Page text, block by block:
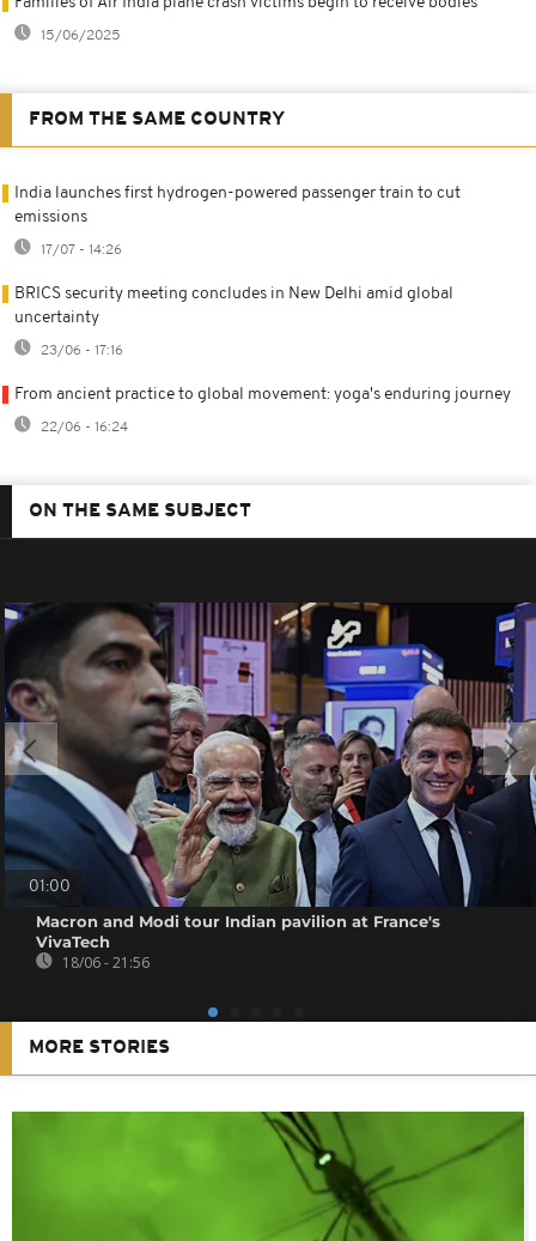
15/06/2025
FROM THE SAME COUNTRY
India launches first hydrogen-powered passenger train to cut
emissions
17/07 - 14:26
BRICS security meeting concludes in New Delhi amid global
uncertainty
23/06 - 17:16
From ancient practice to global movement: yoga's enduring journey
22/06 - 16:24
ON THE SAME SUBJECT
01:00
Macron and Modi tour Indian pavilion at France's
VivaTech
18/06 - 21:56
MORE STORIES